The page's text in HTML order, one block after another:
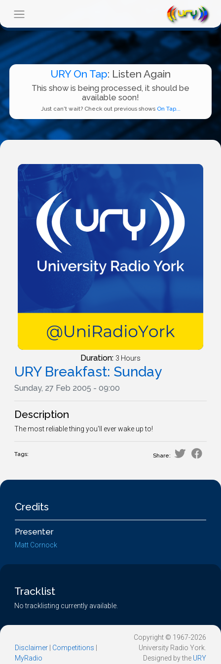
URY On Tap: Listen Again
This show is being processed, it should be
available soon!
Just can't wait? Check out previous shows On Tap...
Duration: 3 Hours
URY Breakfast: Sunday
Sunday, 27 Feb 2005 - 09:00
Description
The most reliable thing you'll ever wake up to!
Tags: Share:
Credits
Presenter
Matt Cornock
Tracklist
No tracklisting currently available.
Disclaimer Competitions
MyRadio
Copyright © 1967-2026
University Radio York.
Designed by the URY